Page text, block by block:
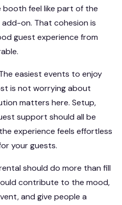
feel like part of the
on. That cohesion is
guest experience from
easiest events to enjoy
is not worrying about
matters here. Setup,
support should all be
experience feels effortless
your guests.
should do more than fill
contribute to the mood,
and give people a